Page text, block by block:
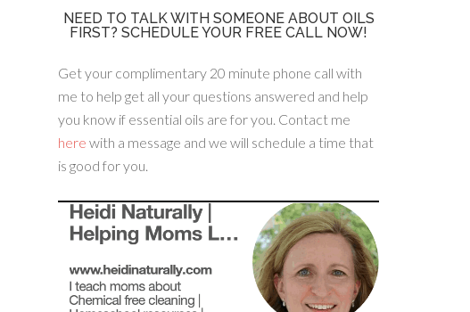
NEED TO TALK WITH SOMEONE ABOUT OILS
FIRST? SCHEDULE YOUR FREE CALL NOW!
Get your complimentary 20 minute phone call with
me to help get all your questions answered and help
you know if essential oils are for you. Contact me
here with a message and we will schedule a time that
is good for you.